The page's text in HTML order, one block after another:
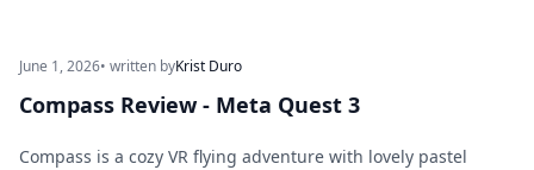
June 1, 2026• written byKrist Duro
Compass Review - Meta Quest 3
Compass is a cozy VR flying adventure with lovely pastel